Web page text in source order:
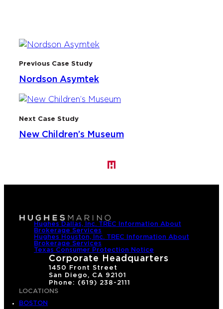
Previous Case Study
Nordson Asymtek
Next Case Study
New Children’s Museum
Hughes Dallas, Inc. TREC Information About
Brokerage Services
Hughes Houston, Inc. TREC Information About
Brokerage Services
Texas Consumer Protection Notice
Corporate Headquarters
1450 Front Street
San Diego, CA 92101
Phone: (619) 238-2111
LOCATIONS
BOSTON